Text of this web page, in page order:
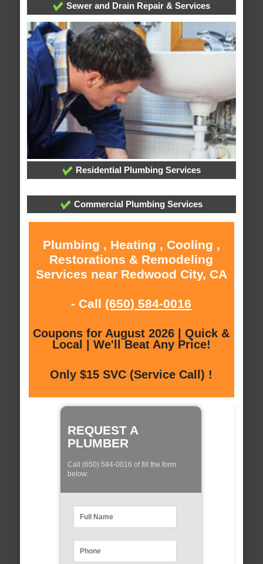
Sewer and Drain Repair & Services
Residential Plumbing Services
Commercial Plumbing Services
Plumbing , Heating , Cooling ,
Restorations & Remodeling
Services near Redwood City, CA
- Call (650) 584-0016
Coupons for August 2026 | Quick &
Local | We'll Beat Any Price!
Only $15 SVC (Service Call) !
REQUEST A
PLUMBER
Call (650) 584-0016 of fill the form
below: